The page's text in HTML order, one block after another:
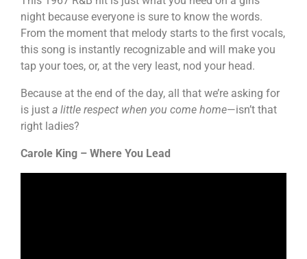
night because everyone is sure to know the words.
From the moment that melody starts to the first vocals,
this song is instantly recognizable and will make you
tap your toes, or, at the very least, nod your head.
Because at the end of the day, all that we’re asking for
is just a little respect when you come home—isn’t that
right ladies?
Carole King – Where You Lead